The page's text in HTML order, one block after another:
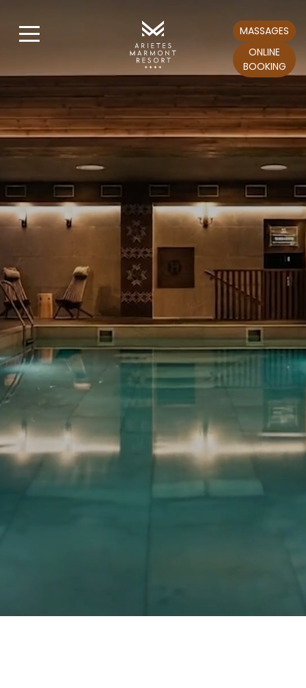
MASSAGES
ONLINE
BOOKING